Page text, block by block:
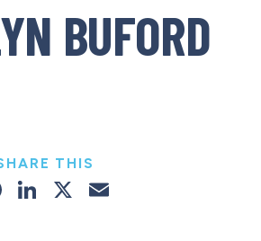
BUFORD
THIS
Facebook
LinkedIn
X